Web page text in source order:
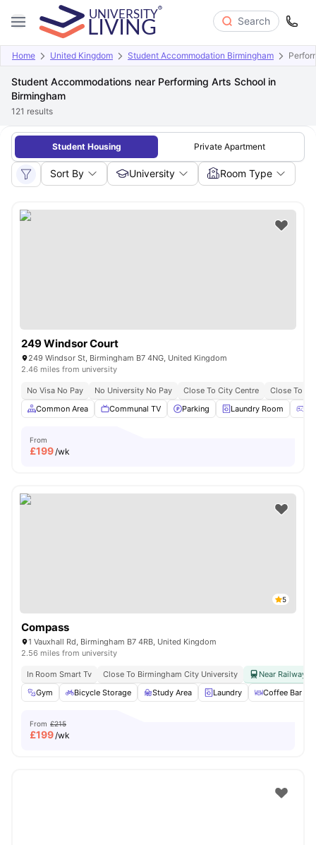
Search
Home United Kingdom Student Accommodation Birmingham
Student Accommodations near Performing Arts School in
Birmingham
121 results
Student Housing Private Apartment
Sort By University Room Type
249 Windsor Court
249 Windsor St, Birmingham B7 4NG, United Kingdom
2.46 miles from university
No Visa No Pay No University No Pay Close To City Centre
Close To
Common Area
Communal TV Parking Laundry Room
From
£199/wk
5
Compass
1 Vauxhall Rd, Birmingham B7 4RB, United Kingdom
2.56 miles from university
In Room Smart Tv Close To Birmingham City University
Near Railway
Gym
Bicycle Storage Study Area Laundry Coffee Bar
From £215
£199/wk